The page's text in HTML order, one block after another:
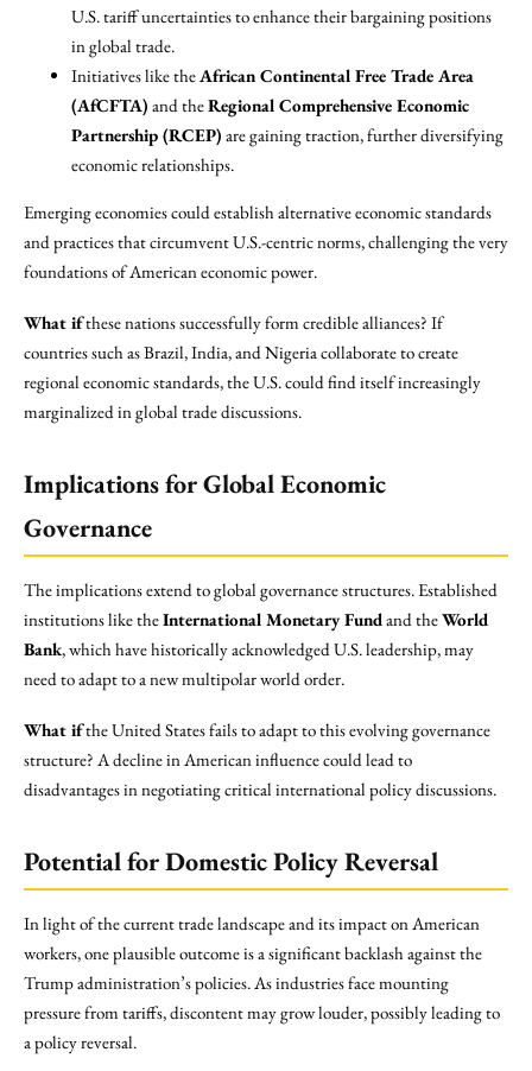
U.S. tariff uncertainties to enhance their bargaining positions
in global trade.
Initiatives like theAfrican Continental Free Trade Area
(AfCFTA) and theRegional Comprehensive Economic
Partnership (RCEP) are gaining traction, further diversifying
economic relationships.
Emerging economies could establish alternative economic standards
and practices that circumvent U.S.-centric norms, challenging the very
foundations of American economic power.
What ifthese nations successfully form credible alliances? If
countries such as Brazil, India, and Nigeria collaborate to create
regional economic standards, the U.S. could find itself increasingly
marginalized in global trade discussions.
Implications for Global Economic
Governance
The implications extend to global governance structures. Established
institutions like theInternational Monetary Fundand theWorld
Bank, which have historically acknowledged U.S. leadership, may
need to adapt to a new multipolar world order.
What ifthe United States fails to adapt to this evolving governance
structure? A decline in American influence could lead to
disadvantages in negotiating critical international policy discussions.
Potential for Domestic Policy Reversal
In light of the current trade landscape and its impact on American
workers, one plausible outcome is a significant backlash against the
Trump administration’s policies. As industries face mounting
pressure from tariffs, discontent may grow louder, possibly leading to
a policy reversal.